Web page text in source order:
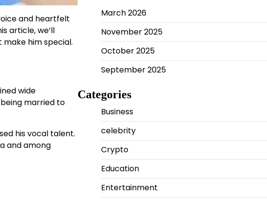
and heartfelt
article, we’ll
him special.
wide
married to
his vocal talent.
and among
March 2026
November 2025
October 2025
September 2025
Categories
Business
celebrity
Crypto
Education
Entertainment